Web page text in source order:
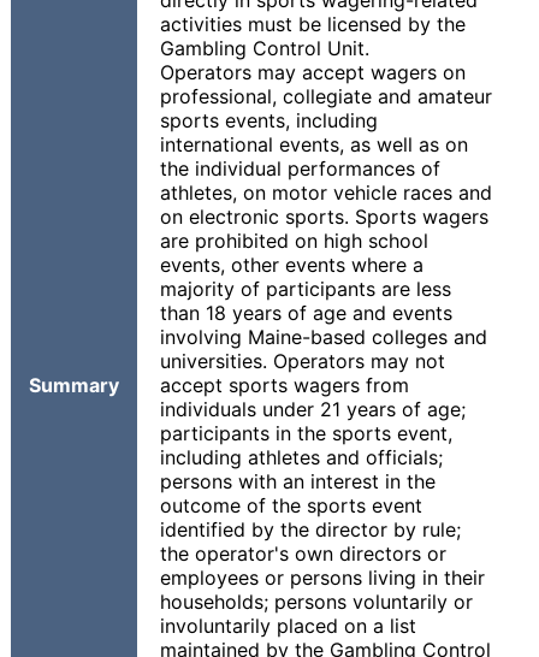
Summary
activities must be licensed by the
Gambling Control Unit.
Operators may accept wagers on
professional, collegiate and amateur
sports events, including
international events, as well as on
the individual performances of
athletes, on motor vehicle races and
on electronic sports. Sports wagers
are prohibited on high school
events, other events where a
majority of participants are less
than 18 years of age and events
involving Maine-based colleges and
universities. Operators may not
accept sports wagers from
individuals under 21 years of age;
participants in the sports event,
including athletes and officials;
persons with an interest in the
outcome of the sports event
identified by the director by rule;
the operator's own directors or
employees or persons living in their
households; persons voluntarily or
involuntarily placed on a list
maintained by the Gambling Control